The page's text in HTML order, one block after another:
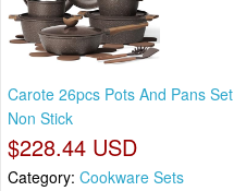
Carote 26pcs Pots And Pans Set
Non Stick
$228.44 USD
Category: Cookware Sets